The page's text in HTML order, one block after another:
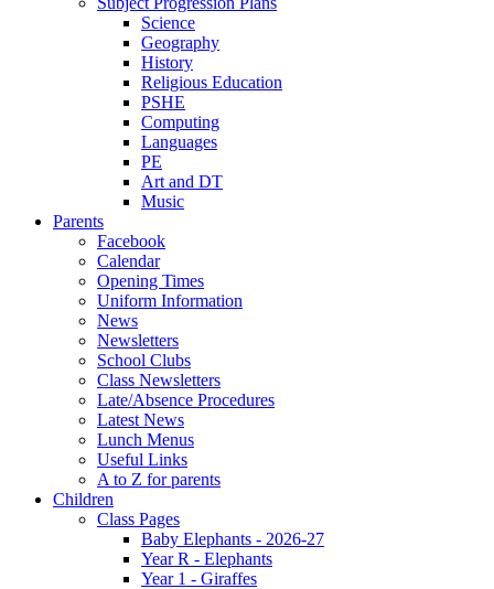
Science
Geography
History
Religious Education
PSHE
Computing
Languages
PE
Art and DT
Music
Parents
Facebook
Calendar
Opening Times
Uniform Information
News
Newsletters
School Clubs
Class Newsletters
Late/Absence Procedures
Latest News
Lunch Menus
Useful Links
A to Z for parents
Children
Class Pages
Baby Elephants - 2026-27
Year R - Elephants
Year 1 - Giraffes